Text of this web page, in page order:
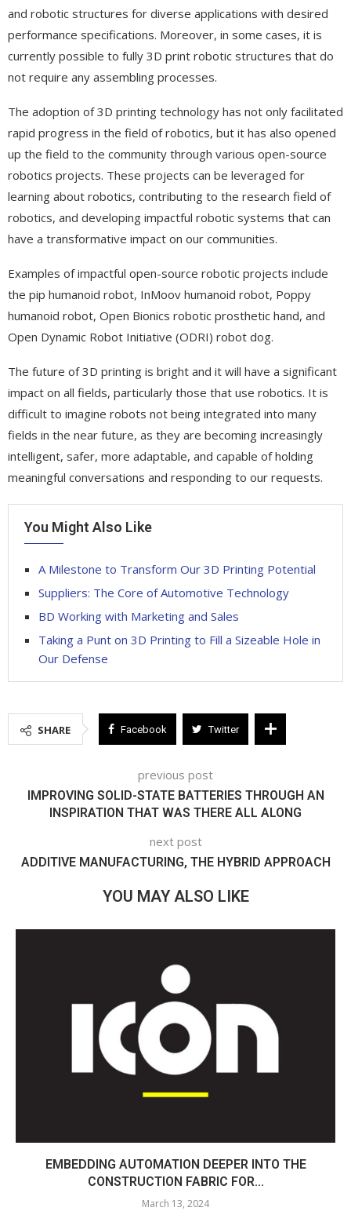
and robotic structures for diverse applications with desired
performance specifications. Moreover, in some cases, it is
currently possible to fully 3D print robotic structures that do
not require any assembling processes.
The adoption of 3D printing technology has not only facilitated
rapid progress in the field of robotics, but it has also opened
up the field to the community through various open-source
robotics projects. These projects can be leveraged for
learning about robotics, contributing to the research field of
robotics, and developing impactful robotic systems that can
have a transformative impact on our communities.
Examples of impactful open-source robotic projects include
the pip humanoid robot, InMoov humanoid robot, Poppy
humanoid robot, Open Bionics robotic prosthetic hand, and
Open Dynamic Robot Initiative (ODRI) robot dog.
The future of 3D printing is bright and it will have a significant
impact on all fields, particularly those that use robotics. It is
difficult to imagine robots not being integrated into many
fields in the near future, as they are becoming increasingly
intelligent, safer, more adaptable, and capable of holding
meaningful conversations and responding to our requests.
You Might Also Like
A Milestone to Transform Our 3D Printing Potential
Suppliers: The Core of Automotive Technology
BD Working with Marketing and Sales
Taking a Punt on 3D Printing to Fill a Sizeable Hole in
Our Defense
SHARE Facebook Twitter
previous post
IMPROVING SOLID-STATE BATTERIES THROUGH AN
INSPIRATION THAT WAS THERE ALL ALONG
next post
ADDITIVE MANUFACTURING, THE HYBRID APPROACH
YOU MAY ALSO LIKE
EMBEDDING AUTOMATION DEEPER INTO THE
CONSTRUCTION FABRIC FOR...
March 13, 2024